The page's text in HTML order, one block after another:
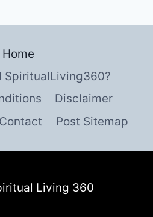
Home
SpiritualLiving360?
Disclaimer
Contact Post Sitemap
Living 360